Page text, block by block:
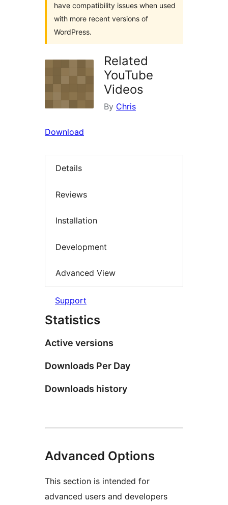
have compatibility issues when used
with more recent versions of
WordPress.
Related
YouTube
Videos
By Chris
Download
Details
Reviews
Installation
Development
Advanced View
Support
Statistics
Active versions
Downloads Per Day
Downloads history
Advanced Options
This section is intended for
advanced users and developers